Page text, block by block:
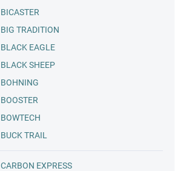
BICASTER
BIG TRADITION
BLACK EAGLE
BLACK SHEEP
BOHNING
BOOSTER
BOWTECH
BUCK TRAIL
CARBON EXPRESS